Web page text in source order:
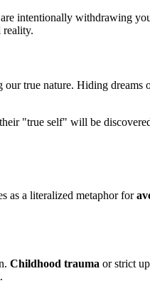
intentionally withdrawing
reality.
true nature. Hiding dreams
"true self" will be
as a literalized metaphor for
Childhood trauma or strict